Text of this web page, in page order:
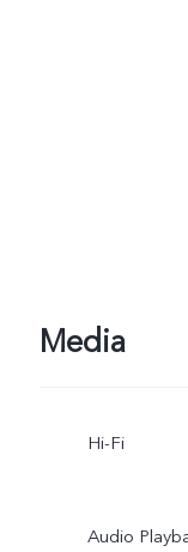
Media
Hi-Fi
Audio